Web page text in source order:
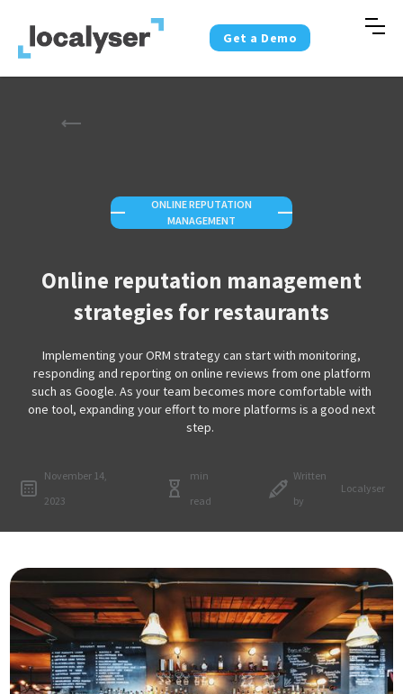
Get a Demo
—
ONLINE REPUTATION
MANAGEMENT
—
Online reputation management
strategies for restaurants
Implementing your ORM strategy can start with monitoring,
responding and reporting on online reviews from one platform
such as Google. As your team becomes more comfortable with
one tool, expanding your effort to more platforms is a good next
step.
November 14,
2023
min
read
Written
by
Localyser